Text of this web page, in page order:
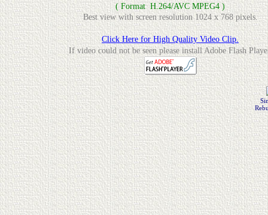
( Format H.264/AVC MPEG4 )
Best view with screen resolution 1024 x 768 pixels.
Click Here for High Quality Video Clip.
If video could not be seen please install Adobe Flash